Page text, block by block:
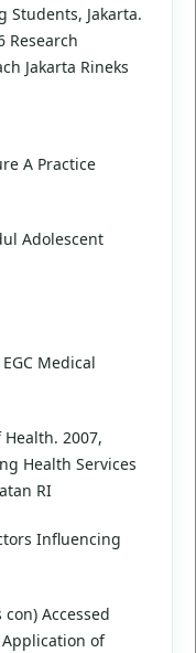
Students, Jakarta.
Research
Jakarta Rineks
A Practice
Adolescent
Medical
2007,
Health Services
RI
Influencing
Accessed
Application of